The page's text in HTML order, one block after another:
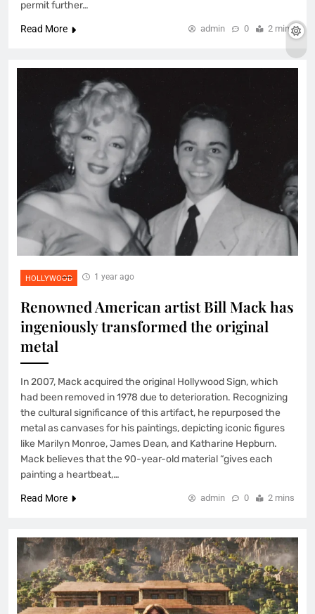
permit further…
Read More admin 0 2 mins
HOLLYWOOD 1 year ago
Renowned American artist Bill Mack has
ingeniously transformed the original
metal
In 2007, Mack acquired the original Hollywood Sign, which
had been removed in 1978 due to deterioration. Recognizing
the cultural significance of this artifact, he repurposed the
metal as canvases for his paintings, depicting iconic figures
like Marilyn Monroe, James Dean, and Katharine Hepburn.
Mack believes that the 90-year-old material “gives each
painting a heartbeat,…
Read More admin 0 2 mins